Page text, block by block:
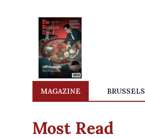
MAGAZINE BRUSSELS
Most Read